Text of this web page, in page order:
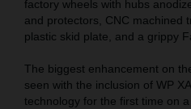
factory wheels with hubs
and protectors, CNC machined
plastic skid plate, and a grippy
The biggest enhancement on
seen with the inclusion of WP
technology for the first time on